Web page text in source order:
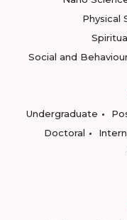
Physical
Social and
Undergraduate
Doctoral